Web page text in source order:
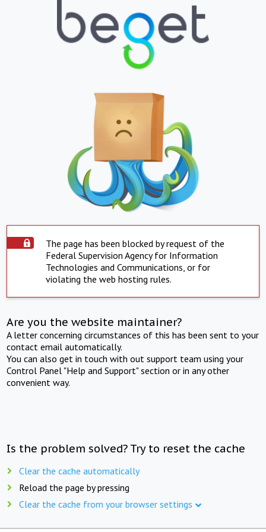
The page has been blocked by request of the
Federal Supervision Agency for Information
Technologies and Communications, or for
violating the web hosting rules.
Are you the website maintainer?
A letter concerning circumstances of this has been sent to your
contact email automatically.
You can also get in touch with out support team using your
Control Panel "Help and Support" section or in any other
convenient way.
Is the problem solved? Try to reset the cache
Clear the cache automatically
Reload the page by pressing
Clear the cache from your browser settings